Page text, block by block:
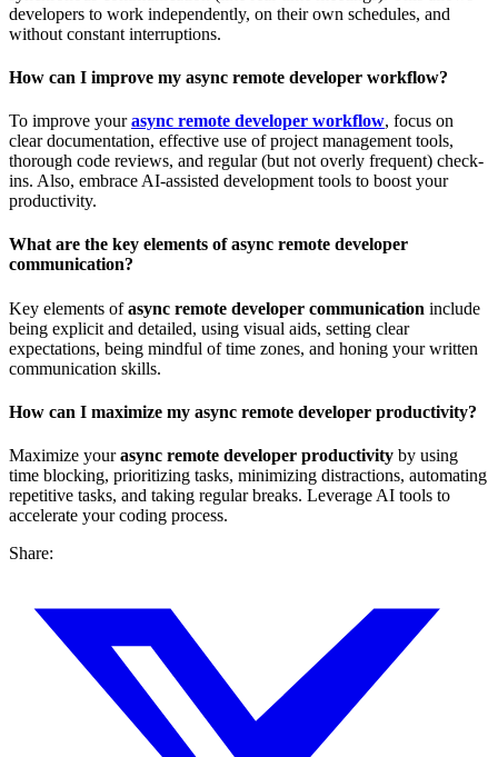
developers to work independently, on their own schedules, and
without constant interruptions.
How can I improve my async remote developer workflow?
To improve yourasync remote developer workflow, focus on
clear documentation, effective use of project management tools,
thorough code reviews, and regular (but not overly frequent) check-
ins. Also, embrace AI-assisted development tools to boost your
productivity.
What are the key elements of async remote developer
communication?
Key elements ofasync remote developer communication include
being explicit and detailed, using visual aids, setting clear
expectations, being mindful of time zones, and honing your written
communication skills.
How can I maximize my async remote developer productivity?
Maximize yourasync remote developer productivity by using
time blocking, prioritizing tasks, minimizing distractions, automating
repetitive tasks, and taking regular breaks. Leverage AI tools to
accelerate your coding process.
Share: